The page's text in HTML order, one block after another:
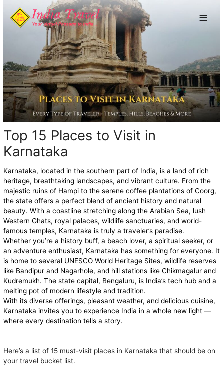
content
Top 15 Places to Visit in
Karnataka
Karnataka, located in the southern part of India, is a land of rich
heritage, breathtaking landscapes, and vibrant culture. From the
majestic ruins of Hampi to the serene coffee plantations of Coorg,
the state offers a perfect blend of ancient history and natural
beauty. With a coastline stretching along the Arabian Sea, lush
Western Ghats, royal palaces, wildlife sanctuaries, and world-
famous temples, Karnataka is truly a traveler’s paradise.
Whether you’re a history buff, a beach lover, a spiritual seeker, or
an adventure enthusiast, Karnataka has something for everyone. It
is home to several UNESCO World Heritage Sites, wildlife reserves
like Bandipur and Nagarhole, and hill stations like Chikmagalur and
Kudremukh. The state capital, Bengaluru, is India’s tech hub and a
melting pot of modern lifestyle and tradition.
With its diverse offerings, pleasant weather, and delicious cuisine,
Karnataka invites you to experience India in a whole new light —
where every destination tells a story.
Here’s a list of 15 must-visit places in Karnataka that should be on
your travel bucket list.